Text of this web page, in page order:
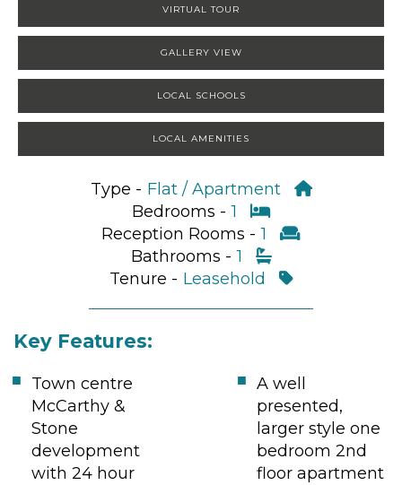
VIRTUAL TOUR
GALLERY VIEW
LOCAL SCHOOLS
LOCAL AMENITIES
Type - Flat / Apartment
Bedrooms - 1
Reception Rooms - 1
Bathrooms - 1
Tenure - Leasehold
Key Features:
Town centre
McCarthy &
Stone
development
with 24 hour
A well
presented,
larger style one
bedroom 2nd
floor apartment